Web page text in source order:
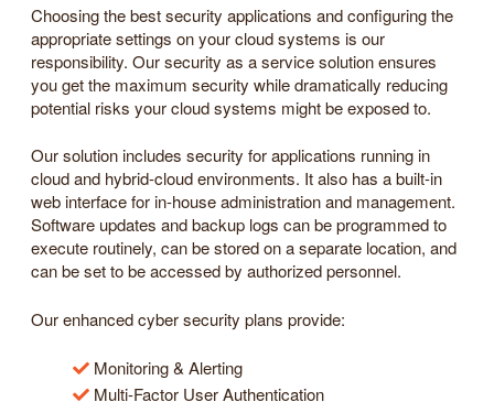
Choosing the best security applications and configuring the
appropriate settings on your cloud systems is our
responsibility. Our security as a service solution ensures
you get the maximum security while dramatically reducing
potential risks your cloud systems might be exposed to.
Our solution includes security for applications running in
cloud and hybrid-cloud environments. It also has a built-in
web interface for in-house administration and management.
Software updates and backup logs can be programmed to
execute routinely, can be stored on a separate location, and
can be set to be accessed by authorized personnel.
Our enhanced cyber security plans provide:
Monitoring & Alerting
Multi-Factor User Authentication